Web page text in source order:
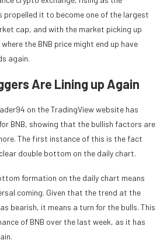
propelled it to become one of the largest
cap, and with the market picking up
the BNB price might end up have
again.
Are Lining up Again
on the TradingView website has
BNB, showing that the bullish factors are
The first instance of this is the fact
double bottom on the daily chart.
formation on the daily chart means
coming. Given that the trend at the
bearish, it means a turn for the bulls. This
of BNB over the last week, as it has